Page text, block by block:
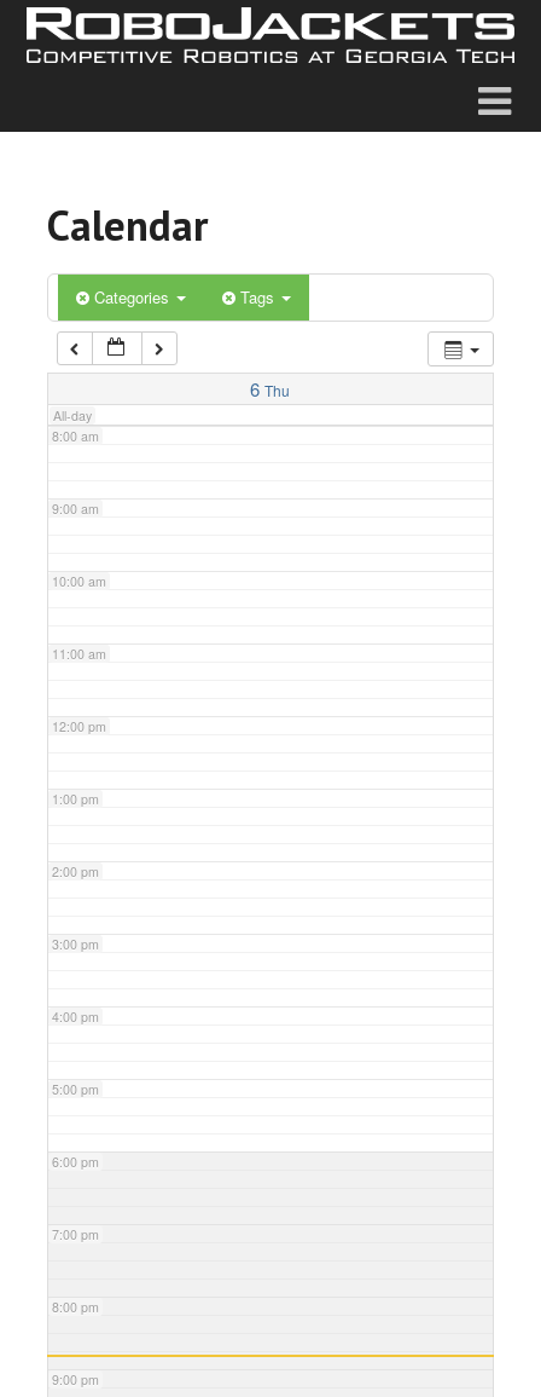
Calendar
Categories Tags
6 Thu
All-day
5:00 am
6:00 am
7:00 am
8:00 am
9:00 am
10:00 am
11:00 am
12:00 pm
1:00 pm
2:00 pm
3:00 pm
4:00 pm
5:00 pm
6:00 pm
7:00 pm
8:00 pm
9:00 pm